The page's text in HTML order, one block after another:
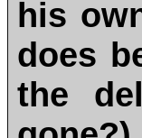
his
does
the